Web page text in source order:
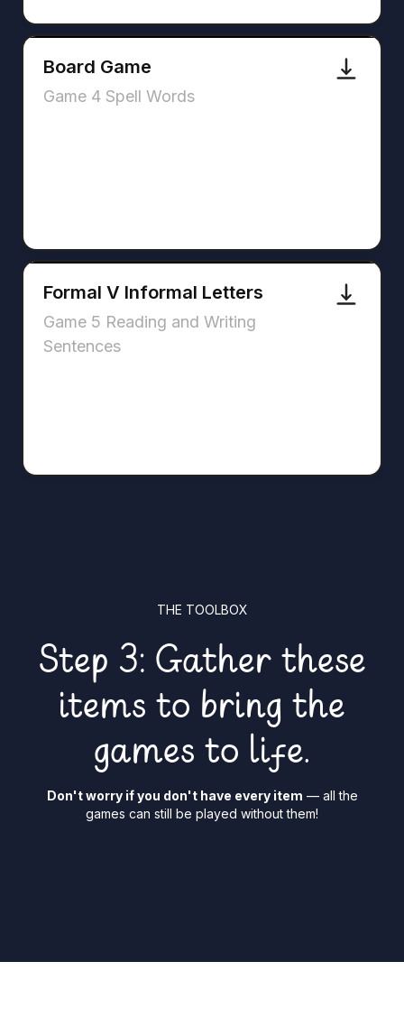
Board Game
Game 4 Spell Words
Formal V Informal Letters
Game 5 Reading and Writing
Sentences
THE TOOLBOX
Step 3: Gather these
items to bring the
games to life.
Don't worry if you don't have every item — all the
games can still be played without them!